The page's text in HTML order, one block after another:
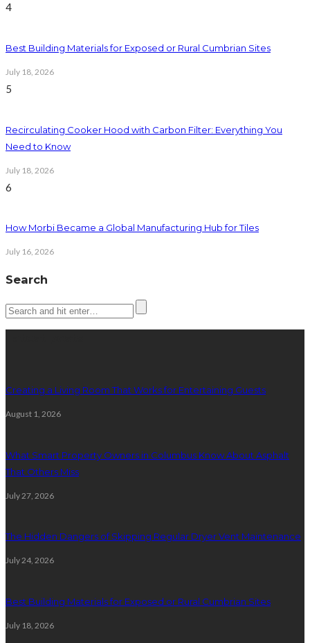
4
Best Building Materials for Exposed or Rural Cumbrian Sites
July 18, 2026
5
Recirculating Cooker Hood with Carbon Filter: Everything You
Need to Know
July 18, 2026
6
How Morbi Became a Global Manufacturing Hub for Tiles
July 16, 2026
Search
Creating a Living Room That Works for Entertaining Guests
August 1, 2026
What Smart Property Owners in Columbus Know About Asphalt
That Others Miss
July 27, 2026
The Hidden Dangers of Skipping Regular Dryer Vent Maintenance
July 24, 2026
Best Building Materials for Exposed or Rural Cumbrian Sites
July 18, 2026